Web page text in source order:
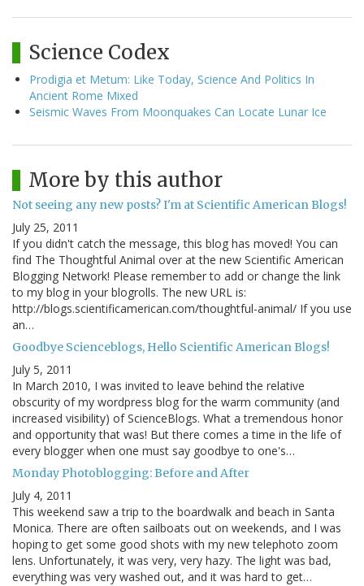
Science Codex
Prodigia et Metum: Like Today, Science And Politics In
Ancient Rome Mixed
Seismic Waves From Moonquakes Can Locate Lunar Ice
More by this author
Not seeing any new posts? I'm at Scientific American Blogs!
July 25, 2011
If you didn't catch the message, this blog has moved! You can
find The Thoughtful Animal over at the new Scientific American
Blogging Network! Please remember to add or change the link
to my blog in your blogrolls. The new URL is:
http://blogs.scientificamerican.com/thoughtful-animal/ If you use
an…
Goodbye Scienceblogs, Hello Scientific American Blogs!
July 5, 2011
In March 2010, I was invited to leave behind the relative
obscurity of my wordpress blog for the warm community (and
increased visibility) of ScienceBlogs. What a tremendous honor
and opportunity that was! But there comes a time in the life of
every blogger when one must say goodbye to one's…
Monday Photoblogging: Before and After
July 4, 2011
This weekend saw a trip to the boardwalk and beach in Santa
Monica. There are often sailboats out on weekends, and I was
hoping to get some good shots with my new telephoto zoom
lens. Unfortunately, it was very, very hazy. The light was bad,
everything was very washed out, and it was hard to get…